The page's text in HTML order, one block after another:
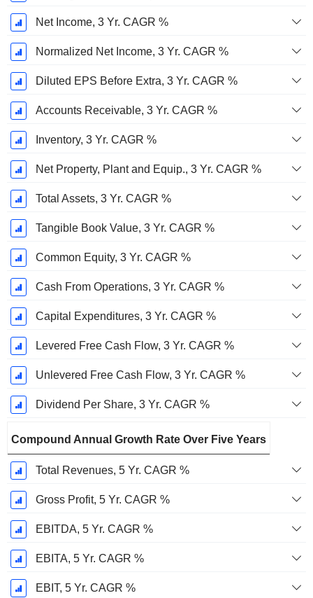
Net Income, 3 Yr. CAGR %
Normalized Net Income, 3 Yr. CAGR %
Diluted EPS Before Extra, 3 Yr. CAGR %
Accounts Receivable, 3 Yr. CAGR %
Inventory, 3 Yr. CAGR %
Net Property, Plant and Equip., 3 Yr. CAGR %
Total Assets, 3 Yr. CAGR %
Tangible Book Value, 3 Yr. CAGR %
Common Equity, 3 Yr. CAGR %
Cash From Operations, 3 Yr. CAGR %
Capital Expenditures, 3 Yr. CAGR %
Levered Free Cash Flow, 3 Yr. CAGR %
Unlevered Free Cash Flow, 3 Yr. CAGR %
Dividend Per Share, 3 Yr. CAGR %
Compound Annual Growth Rate Over Five Years
Total Revenues, 5 Yr. CAGR %
Gross Profit, 5 Yr. CAGR %
EBITDA, 5 Yr. CAGR %
EBITA, 5 Yr. CAGR %
EBIT, 5 Yr. CAGR %